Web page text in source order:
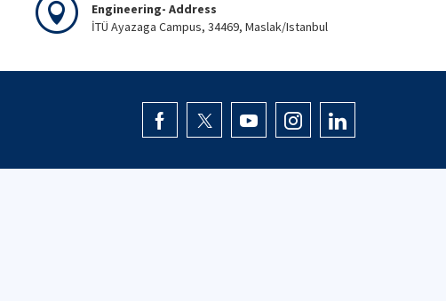
Engineering- Address
İTÜ Ayazaga Campus, 34469, Maslak/Istanbul